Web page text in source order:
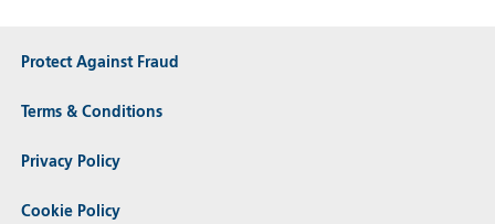
Protect Against Fraud
Terms & Conditions
Privacy Policy
Cookie Policy